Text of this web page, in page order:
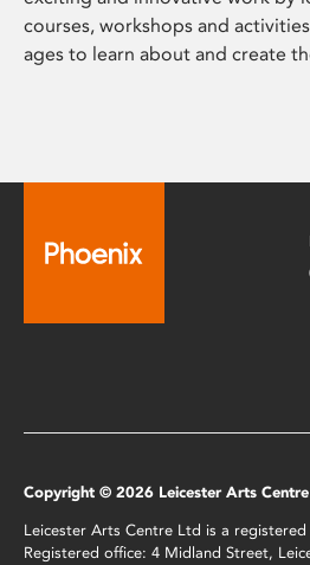
courses, workshops and
ages to learn about and create
Copyright © 2026 Leicester Arts
Leicester Arts Centre Ltd is a
Registered office: 4 Midland Street,